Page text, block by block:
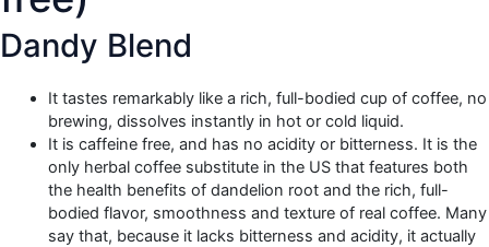
Dandy Blend
It tastes remarkably like a rich, full-bodied cup of coffee, no
brewing, dissolves instantly in hot or cold liquid.
It is caffeine free, and has no acidity or bitterness. It is the
only herbal coffee substitute in the US that features both
the health benefits of dandelion root and the rich, full-
bodied flavor, smoothness and texture of real coffee. Many
say that, because it lacks bitterness and acidity, it actually